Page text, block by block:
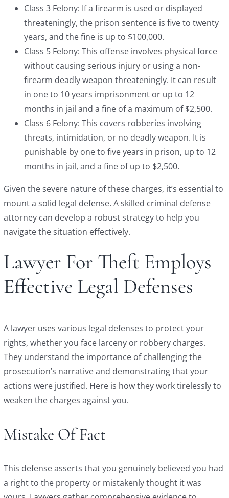
Class 3 Felony: If a firearm is used or displayed
threateningly, the prison sentence is five to twenty
years, and the fine is up to $100,000.
Class 5 Felony: This offense involves physical force
without causing serious injury or using a non-
firearm deadly weapon threateningly. It can result
in one to 10 years imprisonment or up to 12
months in jail and a fine of a maximum of $2,500.
Class 6 Felony: This covers robberies involving
threats, intimidation, or no deadly weapon. It is
punishable by one to five years in prison, up to 12
months in jail, and a fine of up to $2,500.
Given the severe nature of these charges, it’s essential to
mount a solid legal defense. A skilled criminal defense
attorney can develop a robust strategy to help you
navigate the situation effectively.
Lawyer For Theft Employs
Effective Legal Defenses
A lawyer uses various legal defenses to protect your
rights, whether you face larceny or robbery charges.
They understand the importance of challenging the
prosecution’s narrative and demonstrating that your
actions were justified. Here is how they work tirelessly to
weaken the charges against you.
Mistake Of Fact
This defense asserts that you genuinely believed you had
a right to the property or mistakenly thought it was